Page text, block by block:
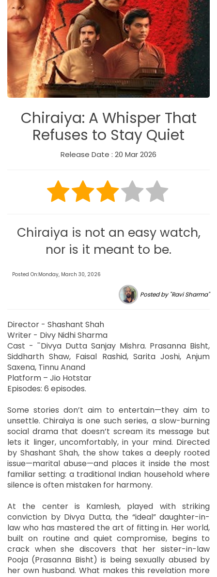
Chiraiya: A Whisper That
Refuses to Stay Quiet
Release Date : 20 Mar 2026
Chiraiya is not an easy watch,
nor is it meant to be.
Posted On:Monday, March 30, 2026
Posted by "Ravi Sharma"
Director - Shashant Shah
Writer - Divy Nidhi Sharma
Cast - ¯Divya Dutta Sanjay Mishra. Prasanna Bisht,
Siddharth Shaw, Faisal Rashid, Sarita Joshi, Anjum
Saxena, Tinnu Anand
Platform – Jio Hotstar
Episodes: 6 episodes.
Some stories don’t aim to entertain—they aim to
unsettle. Chiraiya is one such series, a slow-burning
social drama that doesn’t scream its message but
lets it linger, uncomfortably, in your mind. Directed
by Shashant Shah, the show takes a deeply rooted
issue—marital abuse—and places it inside the most
familiar setting: a traditional Indian household where
silence is often mistaken for harmony.
At the center is Kamlesh, played with striking
conviction by Divya Dutta, the “ideal” daughter-in-
law who has mastered the art of fitting in. Her world,
built on routine and quiet compromise, begins to
crack when she discovers that her sister-in-law
Pooja (Prasanna Bisht) is being sexually abused by
her own husband. What makes this revelation more